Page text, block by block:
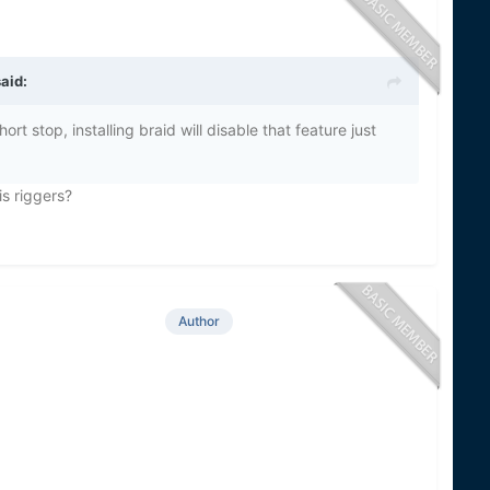
stop, installing braid will disable that feature just
riggers?
Author